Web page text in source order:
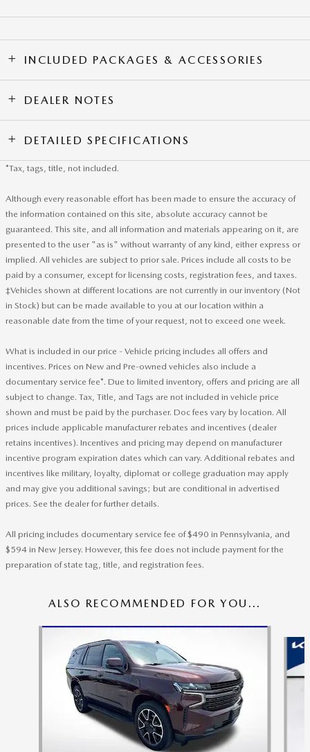
INCLUDED PACKAGES & ACCESSORIES
DEALER NOTES
DETAILED SPECIFICATIONS
*Tax, tags, title, not included.
Although every reasonable effort has been made to ensure the accuracy of
the information contained on this site, absolute accuracy cannot be
guaranteed. This site, and all information and materials appearing on it, are
presented to the user "as is" without warranty of any kind, either express or
implied. All vehicles are subject to prior sale. Prices include all costs to be
paid by a consumer, except for licensing costs, registration fees, and taxes.
‡Vehicles shown at different locations are not currently in our inventory (Not
in Stock) but can be made available to you at our location within a
reasonable date from the time of your request, not to exceed one week.
What is included in our price - Vehicle pricing includes all offers and
incentives. Prices on New and Pre-owned vehicles also include a
documentary service fee*. Due to limited inventory, offers and pricing are all
subject to change. Tax, Title, and Tags are not included in vehicle price
shown and must be paid by the purchaser. Doc fees vary by location. All
prices include applicable manufacturer rebates and incentives (dealer
retains incentives). Incentives and pricing may depend on manufacturer
incentive program expiration dates which can vary. Additional rebates and
incentives like military, loyalty, diplomat or college graduation may apply
and may give you additional savings; but are conditional in advertised
prices. See the dealer for further details.
All pricing includes documentary service fee of $490 in Pennsylvania, and
$594 in New Jersey. However, this fee does not include payment for the
preparation of state tag, title, and registration fees.
ALSO RECOMMENDED FOR YOU...